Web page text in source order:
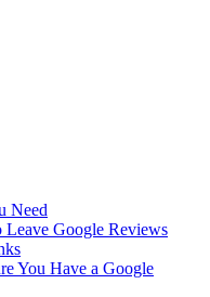
Need
Leave Google Reviews
You Have a Google